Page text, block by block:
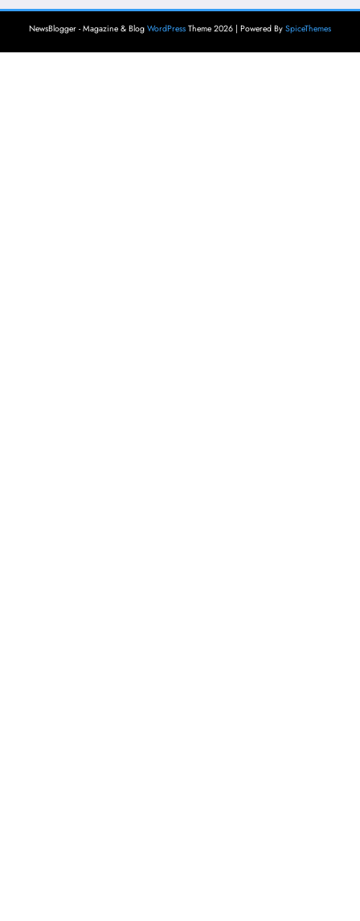
NewsBlogger - Magazine & Blog WordPress Theme 2026 | Powered By SpiceThemes